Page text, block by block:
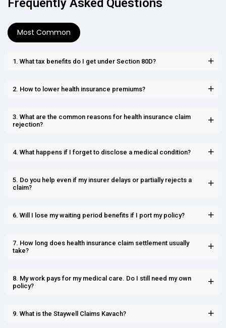
Frequently Asked Questions
Most Common
1. What tax benefits do I get under Section 80D?
2. How to lower health insurance premiums?
3. What are the common reasons for health insurance claim
rejection?
4. What happens if I forget to disclose a medical condition?
5. Do you help even if my insurer delays or partially rejects a
claim?
6. Will I lose my waiting period benefits if I port my policy?
7. How long does health insurance claim settlement usually
take?
8. My work pays for my medical care. Do I still need my own
policy?
9. What is the Staywell Claims Kavach?